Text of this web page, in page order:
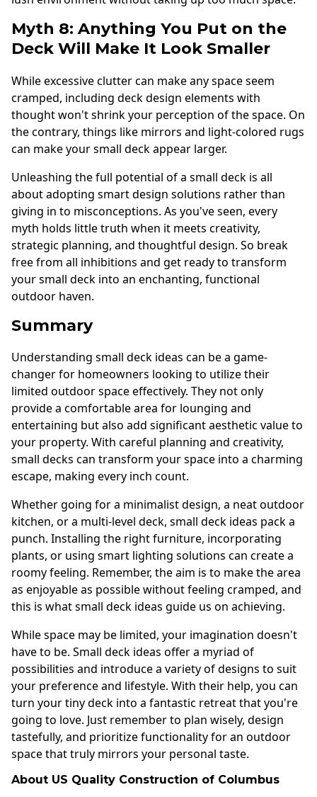
Myth 8: Anything You Put on the
Deck Will Make It Look Smaller
While excessive clutter can make any space seem
cramped, including deck design elements with
thought won't shrink your perception of the space. On
the contrary, things like mirrors and light-colored rugs
can make your small deck appear larger.
Unleashing the full potential of a small deck is all
about adopting smart design solutions rather than
giving in to misconceptions. As you've seen, every
myth holds little truth when it meets creativity,
strategic planning, and thoughtful design. So break
free from all inhibitions and get ready to transform
your small deck into an enchanting, functional
outdoor haven.
Summary
Understanding small deck ideas can be a game-
changer for homeowners looking to utilize their
limited outdoor space effectively. They not only
provide a comfortable area for lounging and
entertaining but also add significant aesthetic value to
your property. With careful planning and creativity,
small decks can transform your space into a charming
escape, making every inch count.
Whether going for a minimalist design, a neat outdoor
kitchen, or a multi-level deck, small deck ideas pack a
punch. Installing the right furniture, incorporating
plants, or using smart lighting solutions can create a
roomy feeling. Remember, the aim is to make the area
as enjoyable as possible without feeling cramped, and
this is what small deck ideas guide us on achieving.
While space may be limited, your imagination doesn't
have to be. Small deck ideas offer a myriad of
possibilities and introduce a variety of designs to suit
your preference and lifestyle. With their help, you can
turn your tiny deck into a fantastic retreat that you're
going to love. Just remember to plan wisely, design
tastefully, and prioritize functionality for an outdoor
space that truly mirrors your personal taste.
About US Quality Construction of Columbus